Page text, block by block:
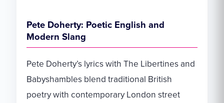
Pete Doherty: Poetic English and
Modern Slang
Pete Doherty’s lyrics with The Libertines and
Babyshambles blend traditional British
poetry with contemporary London street